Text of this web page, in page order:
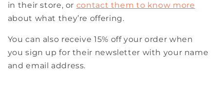
in their store, or contact them to know more
about what they’re offering.
You can also receive 15% off your order when
you sign up for their newsletter with your name
and email address.